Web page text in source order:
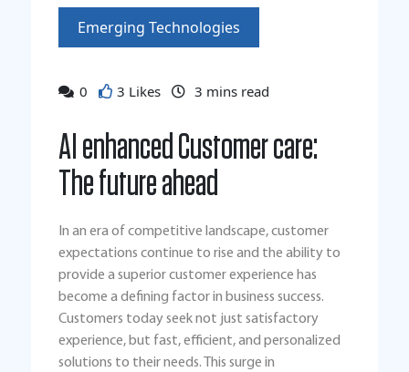
Emerging Technologies
0 3 Likes 3 mins read
AI enhanced Customer care:
The future ahead
In an era of competitive landscape, customer
expectations continue to rise and the ability to
provide a superior customer experience has
become a defining factor in business success.
Customers today seek not just satisfactory
experience, but fast, efficient, and personalized
solutions to their needs. This surge in